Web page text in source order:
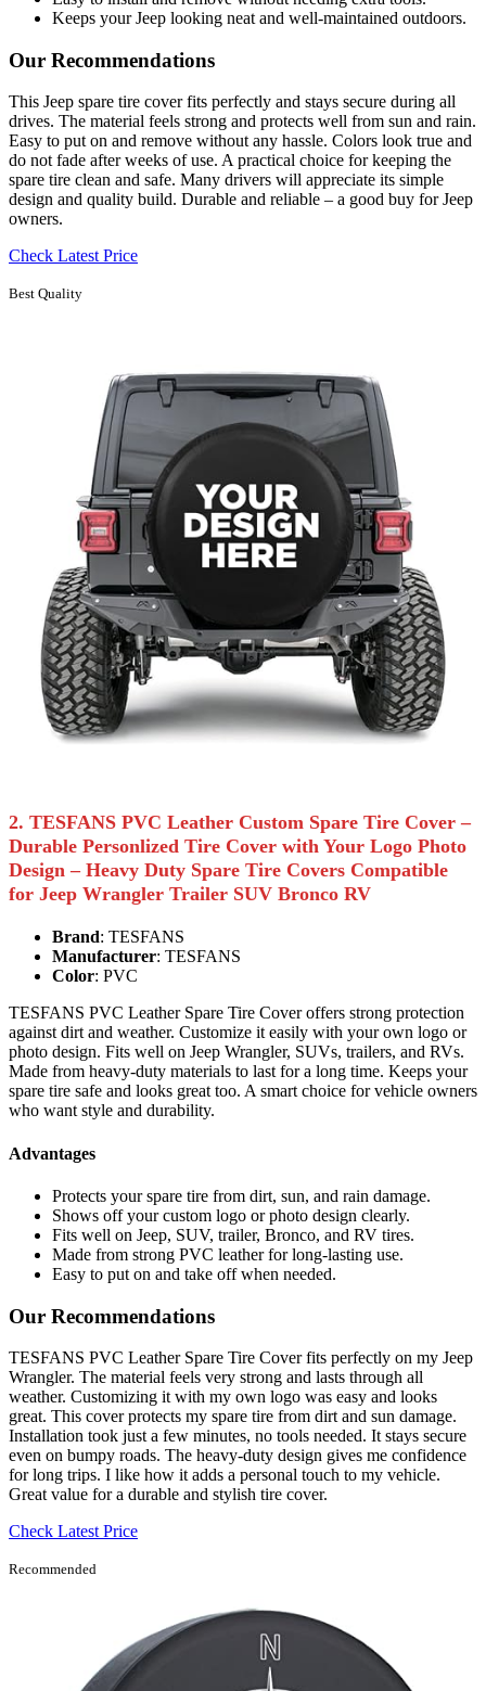
Keeps your Jeep looking neat and well-maintained outdoors.
Our Recommendations
This Jeep spare tire cover fits perfectly and stays secure during all
drives. The material feels strong and protects well from sun and rain.
Easy to put on and remove without any hassle. Colors look true and
do not fade after weeks of use. A practical choice for keeping the
spare tire clean and safe. Many drivers will appreciate its simple
design and quality build. Durable and reliable – a good buy for Jeep
owners.
Check Latest Price
Best Quality
2. TESFANS PVC Leather Custom Spare Tire Cover –
Durable Personlized Tire Cover with Your Logo Photo
Design – Heavy Duty Spare Tire Covers Compatible
for Jeep Wrangler Trailer SUV Bronco RV
Brand: TESFANS
Manufacturer: TESFANS
Color: PVC
TESFANS PVC Leather Spare Tire Cover offers strong protection
against dirt and weather. Customize it easily with your own logo or
photo design. Fits well on Jeep Wrangler, SUVs, trailers, and RVs.
Made from heavy-duty materials to last for a long time. Keeps your
spare tire safe and looks great too. A smart choice for vehicle owners
who want style and durability.
Advantages
Protects your spare tire from dirt, sun, and rain damage.
Shows off your custom logo or photo design clearly.
Fits well on Jeep, SUV, trailer, Bronco, and RV tires.
Made from strong PVC leather for long-lasting use.
Easy to put on and take off when needed.
Our Recommendations
TESFANS PVC Leather Spare Tire Cover fits perfectly on my Jeep
Wrangler. The material feels very strong and lasts through all
weather. Customizing it with my own logo was easy and looks
great. This cover protects my spare tire from dirt and sun damage.
Installation took just a few minutes, no tools needed. It stays secure
even on bumpy roads. The heavy-duty design gives me confidence
for long trips. I like how it adds a personal touch to my vehicle.
Great value for a durable and stylish tire cover.
Check Latest Price
Recommended